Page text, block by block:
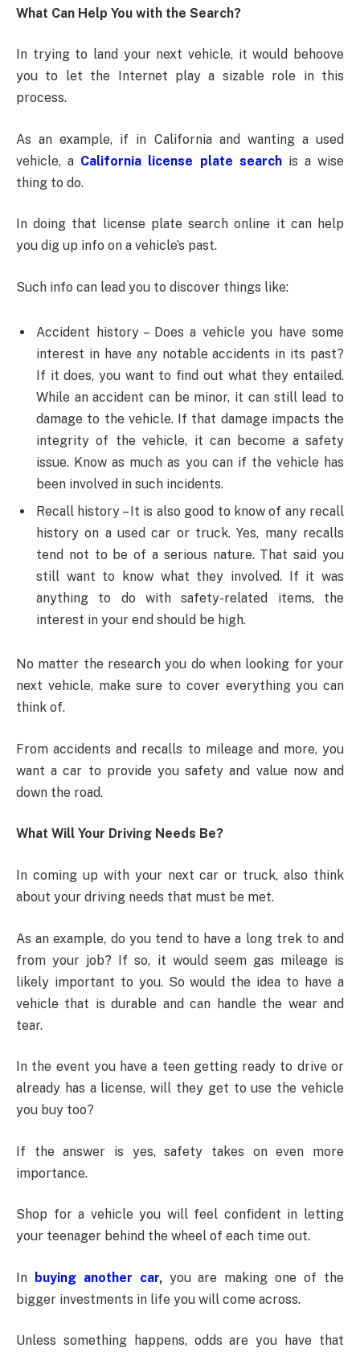
What Can Help You with the Search?
In trying to land your next vehicle, it would behoove
you to let the Internet play a sizable role in this
process.
As an example, if in California and wanting a used
vehicle, a California license plate searchis a wise
thing to do.
In doing that license plate search online it can help
you dig up info on a vehicle’s past.
Such info can lead you to discover things like:
Accident history – Does a vehicle you have some
interest in have any notable accidents in its past?
If it does, you want to find out what they entailed.
While an accident can be minor, it can still lead to
damage to the vehicle. If that damage impacts the
integrity of the vehicle, it can become a safety
issue. Know as much as you can if the vehicle has
been involved in such incidents.
Recall history – It is also good to know of any recall
history on a used car or truck. Yes, many recalls
tend not to be of a serious nature. That said you
still want to know what they involved. If it was
anything to do with safety-related items, the
interest in your end should be high.
No matter the research you do when looking for your
next vehicle, make sure to cover everything you can
think of.
From accidents and recalls to mileage and more, you
want a car to provide you safety and value now and
down the road.
What Will Your Driving Needs Be?
In coming up with your next car or truck, also think
about your driving needs that must be met.
As an example, do you tend to have a long trek to and
from your job? If so, it would seem gas mileage is
likely important to you. So would the idea to have a
vehicle that is durable and can handle the wear and
tear.
In the event you have a teen getting ready to drive or
already has a license, will they get to use the vehicle
you buy too?
If the answer is yes, safety takes on even more
importance.
Shop for a vehicle you will feel confident in letting
your teenager behind the wheel of each time out.
In buying another car,you are making one of the
bigger investments in life you will come across.
Unless something happens, odds are you have that